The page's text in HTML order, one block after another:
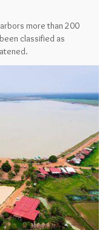
more than 200
classified as